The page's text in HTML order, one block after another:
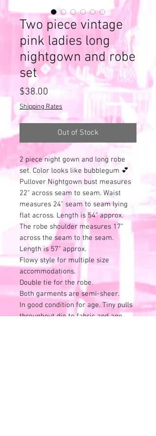
Two piece vintage
pink ladies long
nightgown and robe
set
$38.00
Shipping Rates
Out of Stock
2 piece night gown and long robe
set. Color looks like bubblegum 💕
Pullover Nightgown bust measures
22" across seam to seam. Waist
measures 24" seam to seam lying
flat across. Length is 54" approx.
The robe shoulder measures 17"
across the seam to the seam.
Length is 57" approx.
Flowy style for multiple size
accommodations.
Double tie for the robe.
Both garments are semi-sheer.
In good condition for age. Tiny pulls
throughout die to fabric and age.